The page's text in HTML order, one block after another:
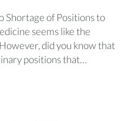
of Positions to
seems like the
did you know that
positions that…